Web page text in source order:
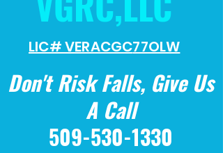
LIC# VERACGC77OLW
Don't Risk Falls, Give Us
A Call
509-530-1330